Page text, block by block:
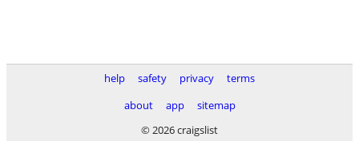
help safety privacy
terms
about
app
sitemap
© 2026 craigslist